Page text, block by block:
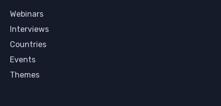
Webinars
Interviews
Countries
Events
Themes